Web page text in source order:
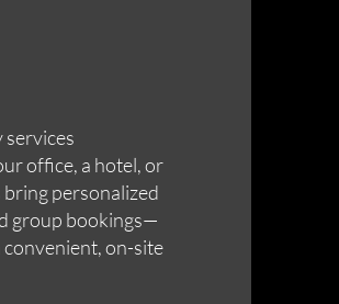
office, a hotel, or
personalized
group bookings—
on-site